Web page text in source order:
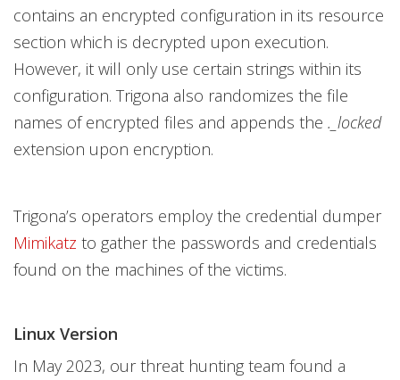
contains an encrypted configuration in its resource
section which is decrypted upon execution.
However, it will only use certain strings within its
configuration. Trigona also randomizes the file
names of encrypted files and appends the ._locked
extension upon encryption.
Trigona’s operators employ the credential dumper
Mimikatz to gather the passwords and credentials
found on the machines of the victims.
Linux Version
In May 2023, our threat hunting team found a